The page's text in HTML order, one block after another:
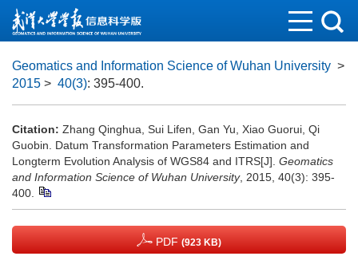
Geomatics and Information Science of Wuhan University >
2015 > 40(3): 395-400.
Citation: Zhang Qinghua, Sui Lifen, Gan Yu, Xiao Guorui, Qi
Guobin. Datum Transformation Parameters Estimation and
Longterm Evolution Analysis of WGS84 and ITRS[J]. Geomatics
and Information Science of Wuhan University, 2015, 40(3): 395-
400.
PDF (923 KB)